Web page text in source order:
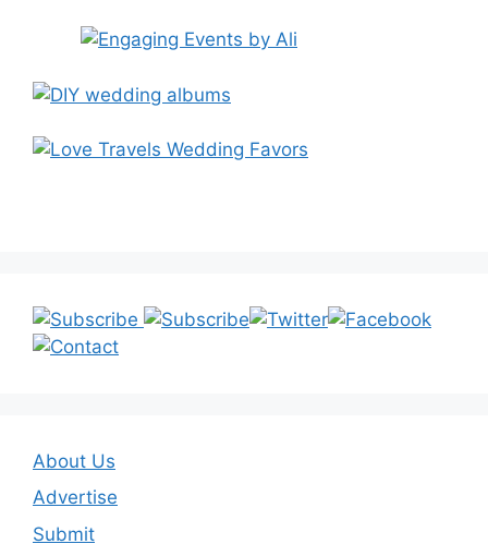
About Us
Advertise
Submit